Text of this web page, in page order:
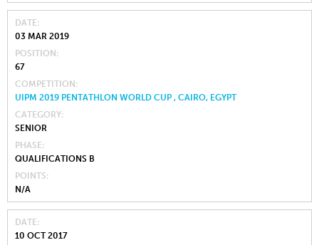
DATE
03 MAR 2019
POSITION
67
COMPETITION
UIPM 2019 PENTATHLON WORLD CUP , CAIRO, EGYPT
CATEGORY
SENIOR
PHASE
QUALIFICATIONS B
POINTS
N/A
DATE
10 OCT 2017